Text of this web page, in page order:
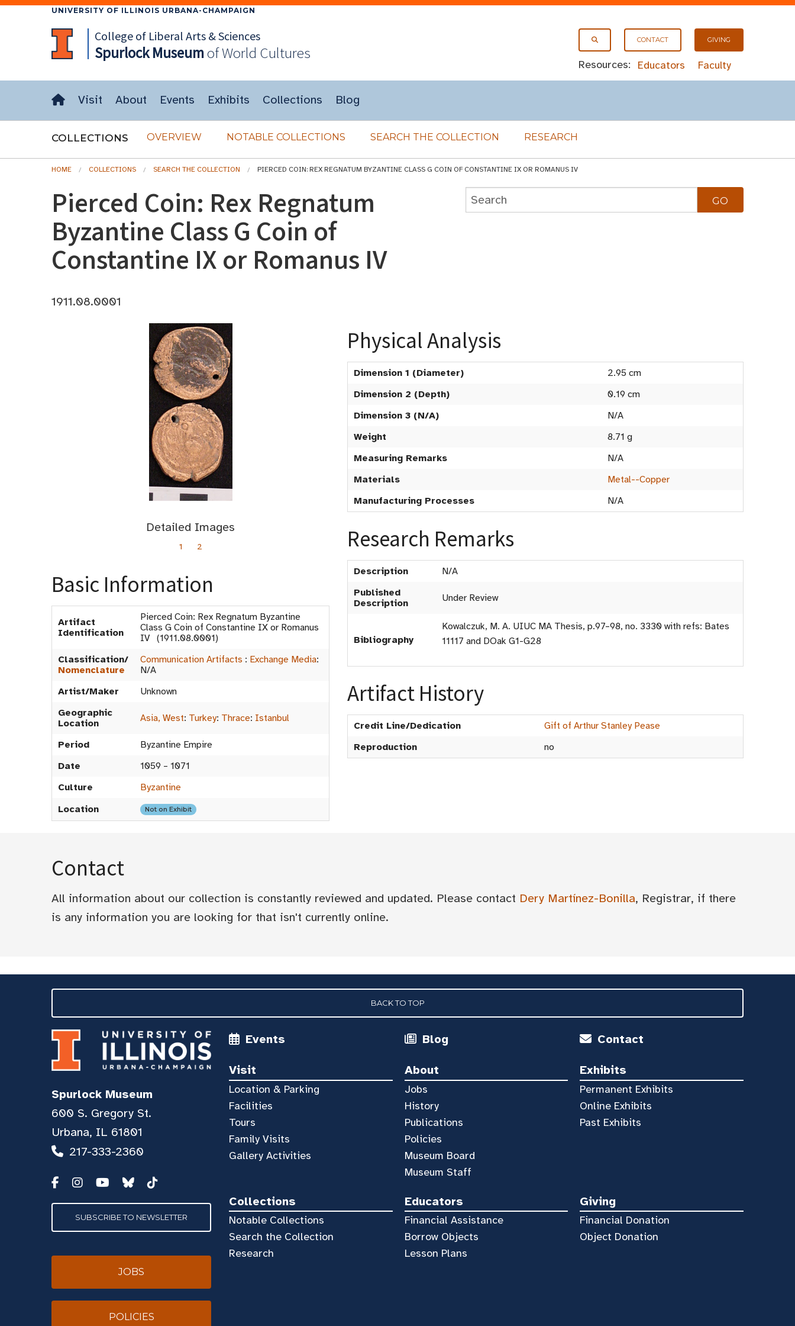
UNIVERSITY OF ILLINOIS URBANA-CHAMPAIGN
CONTACT GIVING
Resources: Educators Faculty
College of Liberal Arts & Sciences
SpurlockMuseumof World Cultures
Visit About Events Exhibits Collections Blog
COLLECTIONS OVERVIEW NOTABLE COLLECTIONS SEARCH THE COLLECTION RESEARCH
HOME COLLECTIONS SEARCH THE COLLECTION PIERCED COIN: REX REGNATUM BYZANTINE CLASS G COIN OF CONSTANTINE IX OR ROMANUS IV
Pierced Coin: Rex Regnatum
Byzantine Class G Coin of
Constantine IX or Romanus IV
1911.08.0001
Detailed Images
1 2
Basic Information
Artifact
Identification
Pierced Coin: Rex Regnatum Byzantine
Class G Coin of Constantine IX or Romanus
IV (1911.08.0001)
Classification/
Nomenclature
Communication Artifacts : Exchange Media:
N/A
Artist/Maker
Unknown
Geographic
Location
Asia, West: Turkey: Thrace: Istanbul
Period
Byzantine Empire
Date
1059 – 1071
Culture
Byzantine
Location
Not on Exhibit
Physical Analysis
Dimension 1 (Diameter)
2.95 cm
Dimension 2 (Depth)
0.19 cm
Dimension 3 (N/A)
N/A
Weight
8.71 g
Measuring Remarks
N/A
Materials
Metal--Copper
Manufacturing Processes
N/A
Research Remarks
Description
N/A
Published
Description
Under Review
Bibliography
Kowalczuk, M. A. UIUC MA Thesis, p.97–98, no. 3330 with refs: Bates
11117 and DOak G1-G28
Artifact History
Credit Line/Dedication
Gift of Arthur Stanley Pease
Reproduction
no
Contact
All information about our collection is constantly reviewed and updated. Please contact Dery Martínez-Bonilla, Registrar, if there
is any information you are looking for that isn't currently online.
BACK TO TOP
Events Blog Contact
Visit
Location & Parking
Facilities
Tours
Family Visits
Gallery Activities
About
Jobs
History
Publications
Policies
Museum Board
Museum Staff
Exhibits
Permanent Exhibits
Online Exhibits
Past Exhibits
Collections
Notable Collections
Search the Collection
Research
Educators
Financial Assistance
Borrow Objects
Lesson Plans
Giving
Financial Donation
Object Donation
Spurlock Museum
600 S. Gregory St.
Urbana, IL 61801
217-333-2360
SUBSCRIBE TO NEWSLETTER
JOBS
POLICIES